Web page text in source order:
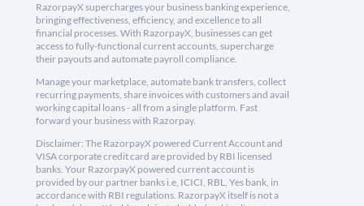
RazorpayX supercharges your business banking experience,
bringing effectiveness, efficiency, and excellence to all
financial processes. With RazorpayX, businesses can get
access to fully-functional current accounts, supercharge
their payouts and automate payroll compliance.
Manage your marketplace, automate bank transfers, collect
recurring payments, share invoices with customers and avail
working capital loans - all from a single platform. Fast
forward your business with Razorpay.
Disclaimer: The RazorpayX powered Current Account and
VISA corporate credit card are provided by RBI licensed
banks. Your RazorpayX powered current account is
provided by our partner banks i.e, ICICI, RBL, Yes bank, in
accordance with RBI regulations. RazorpayX itself is not a